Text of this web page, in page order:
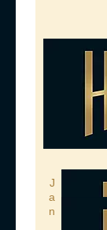
J
a
n